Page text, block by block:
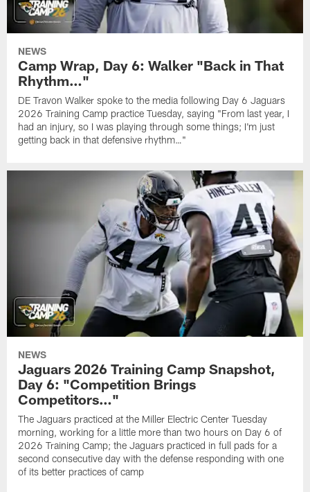
NEWS
Camp Wrap, Day 6: Walker "Back in That
Rhythm…"
DE Travon Walker spoke to the media following Day 6 Jaguars
2026 Training Camp practice Tuesday, saying "From last year, I
had an injury, so I was playing through some things; I'm just
getting back in that defensive rhythm…"
NEWS
Jaguars 2026 Training Camp Snapshot,
Day 6: "Competition Brings
Competitors…"
The Jaguars practiced at the Miller Electric Center Tuesday
morning, working for a little more than two hours on Day 6 of
2026 Training Camp; the Jaguars practiced in full pads for a
second consecutive day with the defense responding with one
of its better practices of camp